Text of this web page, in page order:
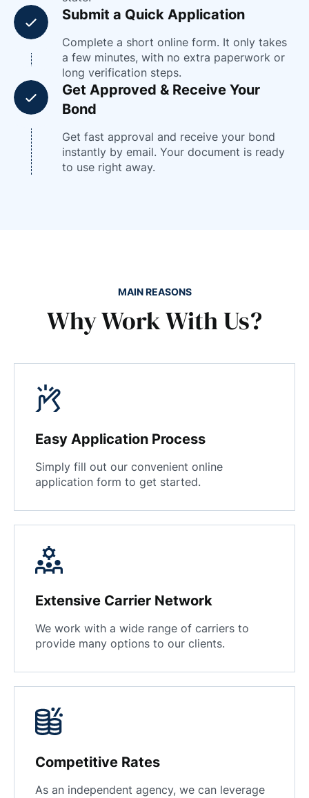
Submit a Quick Application
Complete a short online form. It only takes
a few minutes, with no extra paperwork or
long verification steps.
Get Approved & Receive Your
Bond
Get fast approval and receive your bond
instantly by email. Your document is ready
to use right away.
MAIN REASONS
Why Work With Us?
Easy Application Process
Simply fill out our convenient online
application form to get started.
Extensive Carrier Network
We work with a wide range of carriers to
provide many options to our clients.
Competitive Rates
As an independent agency, we can leverage